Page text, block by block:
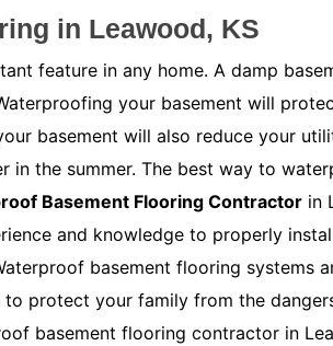
in Leawood, KS
feature in any home. A damp
your basement will
basement will also reduce your
in the summer. The best way to
Basement Flooring Contractor in
and knowledge to properly
basement flooring systems
protect your family from the
basement flooring contractor in